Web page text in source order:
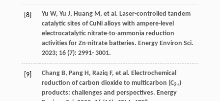
[8] Yu W, Yu J, HuangM, et al. Laser-controlled tandem
catalytic sites of CuNi alloys with ampere-level
electrocatalytic nitrate-to-ammonia reduction
activities for Zn-nitrate batteries. Energy Environ Sci.
2023; 16(7): 2991- 3001.
[9] ChangB, PangH, Raziq F, et al. Electrochemical
reduction of carbon dioxide to multicarbon (C2+)
products: challenges and perspectives. Energy